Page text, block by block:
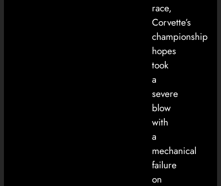
race,
Corvette’s
championship
hopes
took
a
severe
blow
with
a
mechanical
failure
on